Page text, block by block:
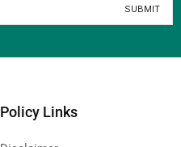
Policy Links